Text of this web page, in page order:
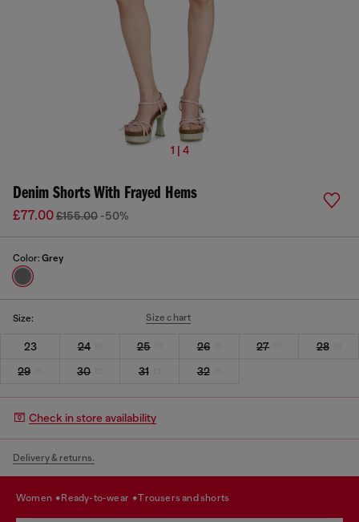
1 | 4
Denim Shorts With Frayed Hems
£77.00£155.00 -50%
Color: Grey
Size: Size chart
23 24 25 26 27
28
29
30 31 32
Check in store availability
Delivery & returns.
women ready-to-wear trousers and shorts